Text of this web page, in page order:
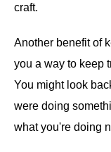
craft.
Another benefit of
you a way to keep
You might look
were doing
what you're doing